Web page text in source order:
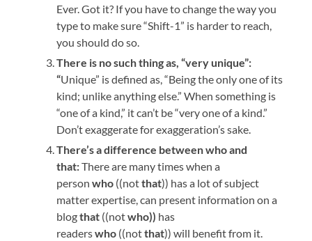
Ever. Got it? If you have to change the way you
type to make sure “Shift-1” is harder to reach,
you should do so.
There is no such thing as, “very unique”:
“Unique” is defined as, “Being the only one of its
kind; unlike anything else.” When something is
“one of a kind,” it can’t be “very one of a kind.”
Don’t exaggerate for exaggeration’s sake.
There’s a difference between who and
that:There are many times when a
personwho ((notthat)) has a lot of subject
matter expertise, can present information on a
blogthat ((notwho)) has
readerswho ((notthat)) will benefit from it.